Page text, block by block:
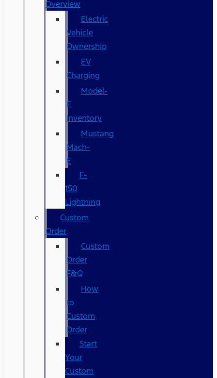
Overview
Electric
Vehicle
Ownership
EV
Charging
Model-
E
Inventory
Mustang
Mach-
E
F-
150
Lightning
Custom
Order
Custom
Order
F&Q
How
to
Custom
Order
Start
Your
Custom